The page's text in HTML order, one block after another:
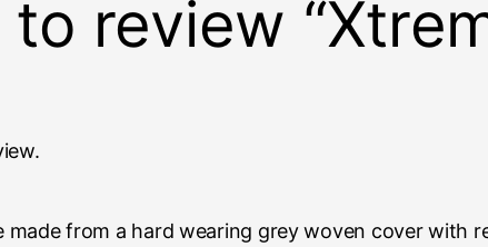
review
made from a hard wearing grey woven cover with